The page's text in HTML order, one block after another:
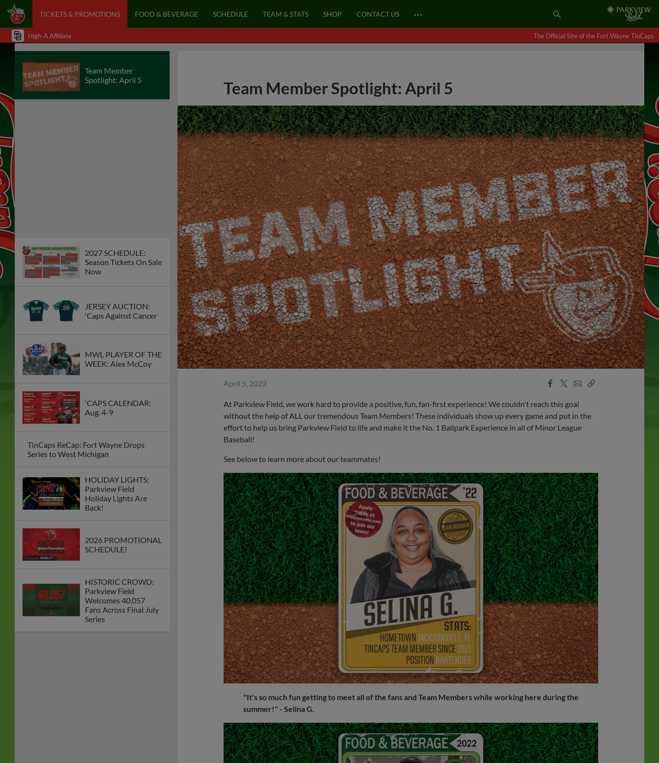
TICKETS & PROMOTIONS FOOD & BEVERAGE SCHEDULE TEAM & STATS SHOP CONTACT US …
High-A Affiliate The Official Site of the Fort Wayne TinCaps
Team Member
Spotlight: April 5
2027 SCHEDULE:
Season Tickets On Sale
Now
JERSEY AUCTION:
'Caps Against Cancer
MWL PLAYER OF THE
WEEK: Alex McCoy
'CAPS CALENDAR:
Aug. 4-9
TinCaps ReCap: Fort Wayne Drops
Series to West Michigan
HOLIDAY LIGHTS:
Parkview Field
Holiday Lights Are
Back!
2026 PROMOTIONAL
SCHEDULE!
HISTORIC CROWD:
Parkview Field
Welcomes 40,057
Fans Across Final July
Series
Team Member Spotlight: April 5
April 5, 2022
Facebook
X
EmailCopy
At Parkview Field, we work hard to provide a positive, fun, fan-first experience! We couldn't reach this goal
without the help of ALL our tremendous Team Members! These individuals show up every game and put in the
effort to help us bring Parkview Field to life and make it the No. 1 Ballpark Experience in all of Minor League
Baseball!
See below to learn more about our teammates!
"It's so much fun getting to meet all of the fans and Team Members while working here during the
summer!" - Selina G.